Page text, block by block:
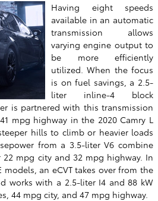
Having eight speeds
available in an automatic
transmission allows
varying engine output to
be more efficiently
utilized. When the focus
is on fuel savings, a 2.5-
liter inline-4 block
is partnered with this transmission
mpg highway in the 2020 Camry L
hills to climb or heavier loads
from a 3.5-liter V6 combine
mpg city and 32 mpg highway. In
models, an eCVT takes over from the
works with a 2.5-liter I4 and 88 kW
44 mpg city, and 47 mpg highway.